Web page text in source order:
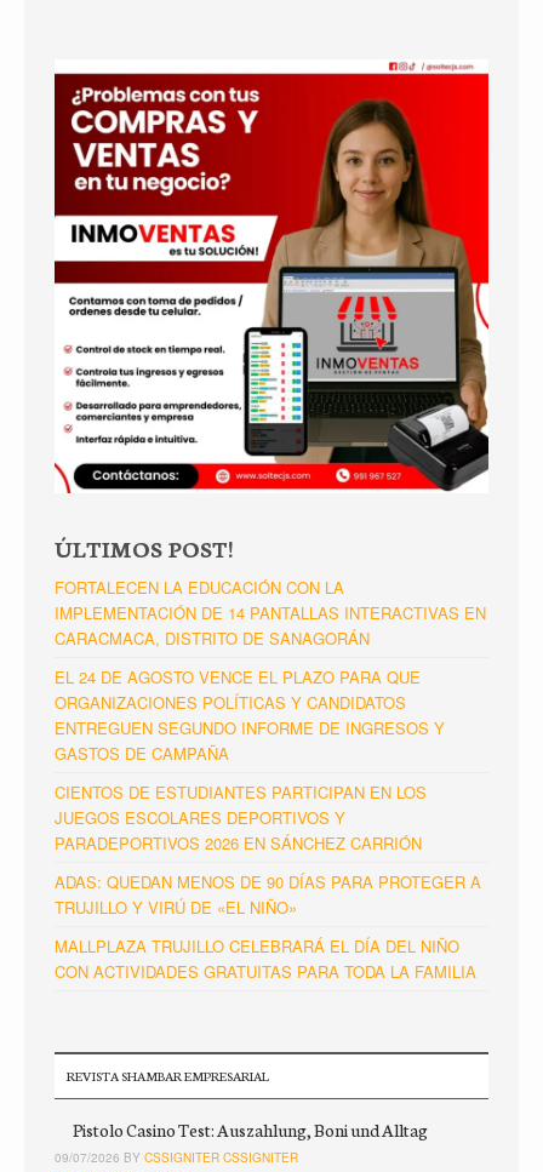
ÚLTIMOS POST!
FORTALECEN LA EDUCACIÓN CON LA
IMPLEMENTACIÓN DE 14 PANTALLAS INTERACTIVAS EN
CARACMACA, DISTRITO DE SANAGORÁN
EL 24 DE AGOSTO VENCE EL PLAZO PARA QUE
ORGANIZACIONES POLÍTICAS Y CANDIDATOS
ENTREGUEN SEGUNDO INFORME DE INGRESOS Y
GASTOS DE CAMPAÑA
CIENTOS DE ESTUDIANTES PARTICIPAN EN LOS
JUEGOS ESCOLARES DEPORTIVOS Y
PARADEPORTIVOS 2026 EN SÁNCHEZ CARRIÓN
ADAS: QUEDAN MENOS DE 90 DÍAS PARA PROTEGER A
TRUJILLO Y VIRÚ DE «EL NIÑO»
MALLPLAZA TRUJILLO CELEBRARÁ EL DÍA DEL NIÑO
CON ACTIVIDADES GRATUITAS PARA TODA LA FAMILIA
REVISTA SHAMBAR EMPRESARIAL
Pistolo Casino Test: Auszahlung, Boni und Alltag
09/07/2026 BY CSSIGNITER CSSIGNITER